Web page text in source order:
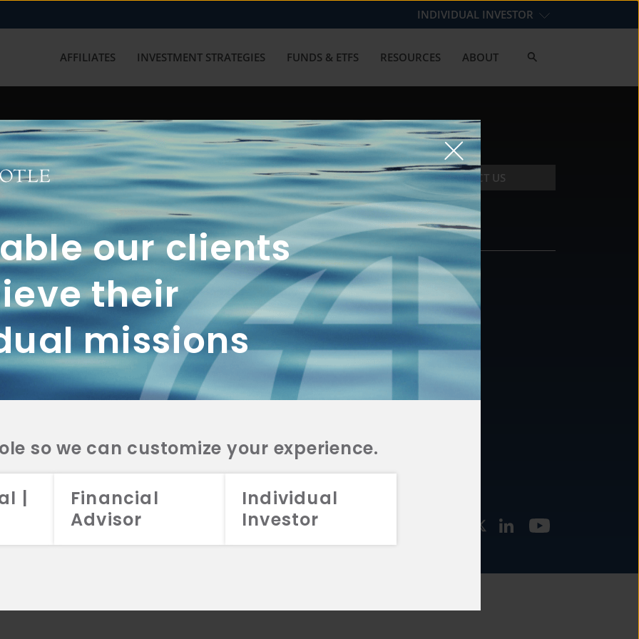
our clients
their
missions
so we can customize your experience.
|
Financial
Advisor
Individual
Investor
INDIVIDUAL INVESTOR
AFFILIATES INVESTMENT STRATEGIES FUNDS & ETFS RESOURCES ABOUT
with us? Get in touch with
CONTACT US
2A
CRS
2A
CRS
2A
CRS
FUNDS
INVESTMENT
STRATEGIES
CONTACT
877.478.4722
Email Us
2026 Aristotle Capital Management, LLC